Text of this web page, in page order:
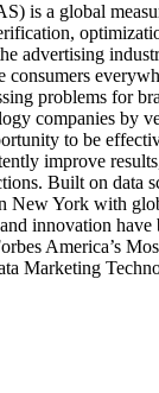
is a global
advertising
consumers
problems for
companies by
to be
improve
Built on data
New York with
innovation have
America’s
Marketing